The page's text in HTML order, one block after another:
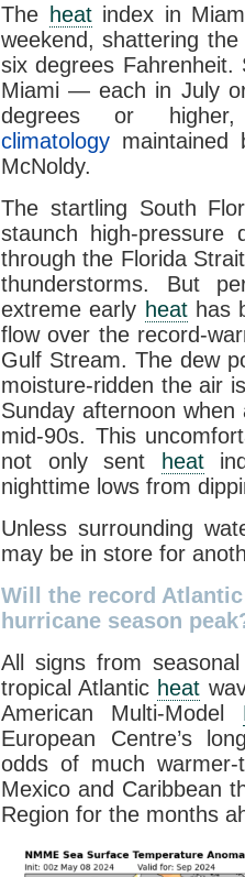
The heatindex in
weekend, shattering
six degrees
Miami — each in July
degrees or
climatology maintained
McNoldy.
The startling South
staunch high-
through the Florida
thunderstorms. But
extreme early heathas
flow over the record-
Gulf Stream. The dew
moisture-ridden the air
Sunday afternoon
mid-90s. This
not only sent
heat
nighttime lows from
Unless surrounding
may be in store for
Will the record
hurricane season
All signs from
tropical Atlantic heat
American Multi-Model
European Centre’s
odds of much
Mexico and Caribbean
Region for the months